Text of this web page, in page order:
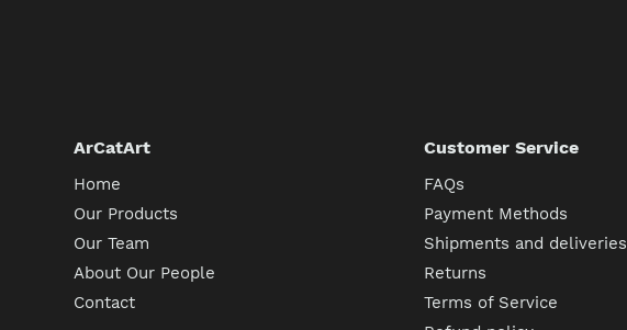
ArCatArt
Home
Our Products
Our Team
About Our People
Contact
Customer Service
FAQs
Payment Methods
Shipments and deliveries
Returns
Terms of Service